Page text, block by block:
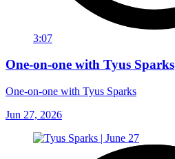
3:07
One-on-one with Tyus Sparks
One-on-one with Tyus Sparks
Jun 27, 2026